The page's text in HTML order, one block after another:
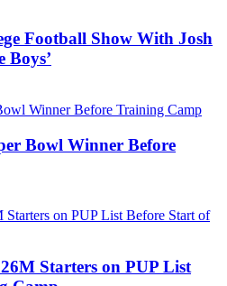
Football Show With Josh
Boys’
Bowl Winner Before
Starters on PUP List